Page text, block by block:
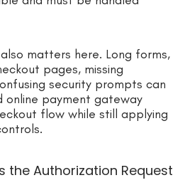
matters here. Long forms,
pages, missing
security prompts can
payment gateway
flow while still applying
the Authorization Request